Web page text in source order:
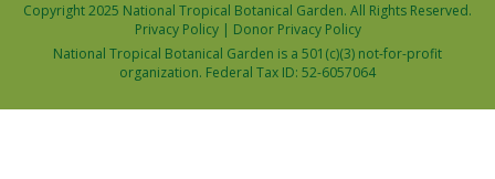
Copyright 2025 National Tropical Botanical Garden. All Rights Reserved.
Privacy Policy| Donor Privacy Policy
National Tropical Botanical Garden is a 501(c)(3) not-for-profit
organization. Federal Tax ID: 52-6057064